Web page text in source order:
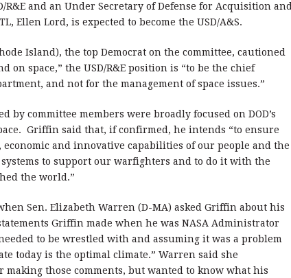
R&E and an Under Secretary of Defense for Acquisition and
Ellen Lord, is expected to become the USD/A&S.
Island), the top Democrat on the committee, cautioned
space,” the USD/R&E position is “to be the chief
and not for the management of space issues.”
by committee members were broadly focused on DOD’s
Griffin said that, if confirmed, he intends “to ensure
and innovative capabilities of our people and the
to support our warfighters and to do it with the
the world.”
Sen. Elizabeth Warren (D-MA) asked Griffin about his
Griffin made when he was NASA Administrator
to be wrestled with and assuming it was a problem
today is the optimal climate.” Warren said she
those comments, but wanted to know what his